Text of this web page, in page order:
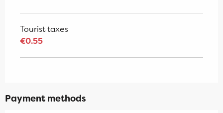
Tourist taxes
€0.55
Payment methods